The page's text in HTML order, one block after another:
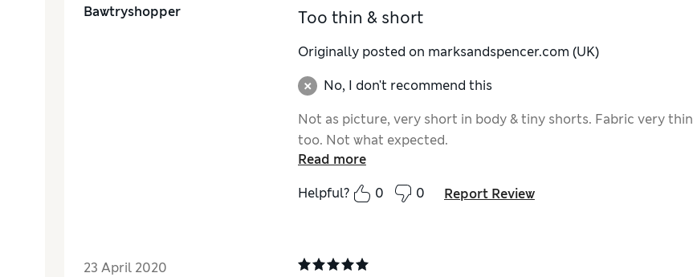
Bawtryshopper
Too thin & short
Originally posted on marksandspencer.com (UK)
No, I don't recommend this
Not as picture, very short in body & tiny shorts. Fabric very thin
too. Not what expected.
Read more
Helpful?
0 0 Report Review
23 April 2020